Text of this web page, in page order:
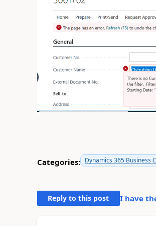
Categories: Dynamics 365 Business
Reply to this post I have